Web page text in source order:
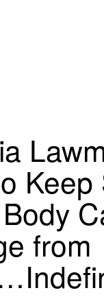
Keep
from